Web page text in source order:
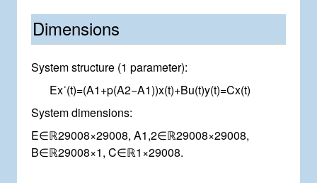
Dimensions
System structure (1 parameter):
Ex˙(t)=(A1+p(A2−A1))x(t)+Bu(t)y(t)=Cx(t)
System dimensions:
E∈ℝ29008×29008, A1,2∈ℝ29008×29008,
B∈ℝ29008×1, C∈ℝ1 ×29008.